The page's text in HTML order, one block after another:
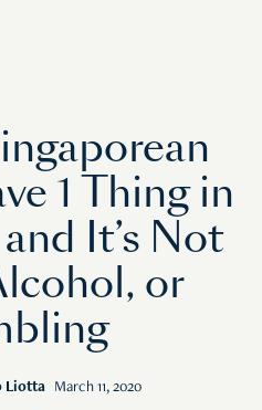
1 Thing in
It’s Not
or
Liotta March 11, 2020